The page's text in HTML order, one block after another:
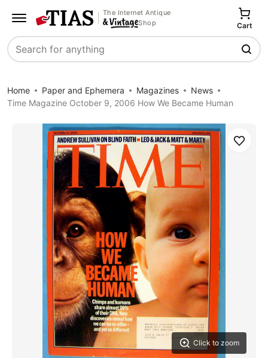
The Internet Antique
Shop
Search
Cart
Home Paper and Ephemera Magazines
News
Time Magazine October 9, 2006 How We Became Human
Click to zoom
Save